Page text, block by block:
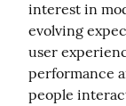
interest in
evolving
user
performance
people